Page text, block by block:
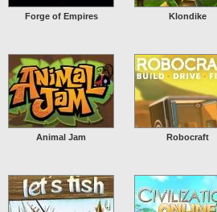
Forge of Empires Klondike
Animal Jam Robocraft